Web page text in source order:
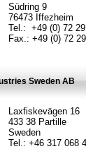
Südring 9
76473 Iffezheim
Tel.: +49 (0) 72
Fax.: +49 (0) 72
Sweden AB
Laxfiskevägen 16
433 38 Partille
Sweden
Tel.: +46 317 068